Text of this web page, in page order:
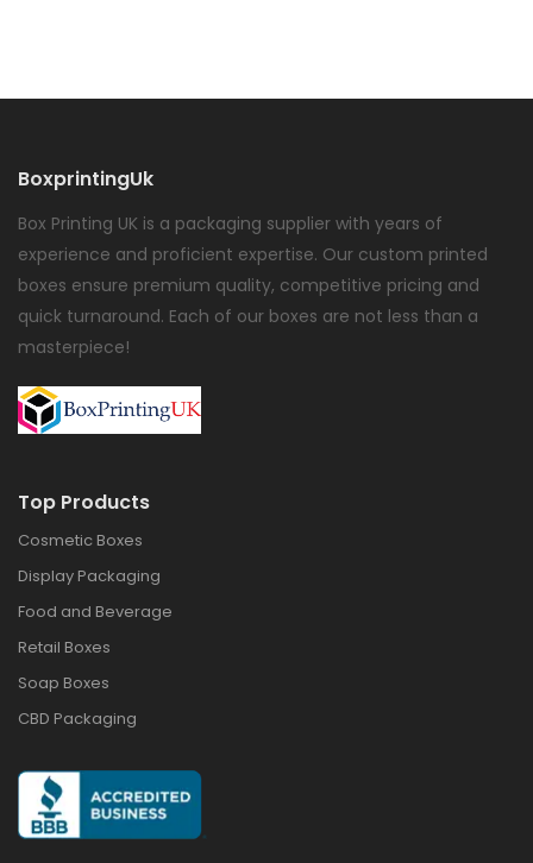
BoxprintingUk
Box Printing UK is a packaging supplier with years of
experience and proficient expertise. Our custom printed
boxes ensure premium quality, competitive pricing and
quick turnaround. Each of our boxes are not less than a
masterpiece!
Top Products
Cosmetic Boxes
Display Packaging
Food and Beverage
Retail Boxes
Soap Boxes
CBD Packaging